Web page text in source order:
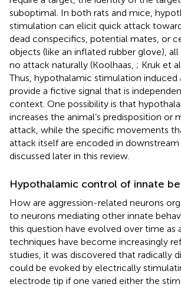
suboptimal. In both rats and mice,
stimulation can elicit quick attack
dead conspecifics, potential mates, or
objects (like an inflated rubber glove),
no attack naturally (Koolhaas, ; Kruk et
Thus, hypothalamic stimulation induced
provide a fictive signal that is
context. One possibility is that
increases the animal’s predisposition or
attack, while the specific movements
attack itself are encoded in downstream
discussed later in this review.
Hypothalamic control of innate
How are aggression-related neurons
to neurons mediating other innate
this question have evolved over time as
techniques have become increasingly
studies, it was discovered that radically
could be evoked by electrically
electrode tip if one varied either the